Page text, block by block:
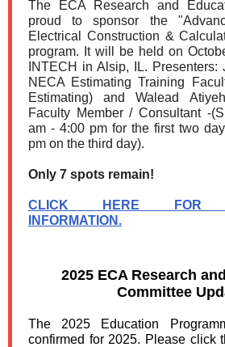
The ECA Research and
proud to sponsor the
Electrical Construction &
program. It will be held on
INTECH in Alsip, IL. Presenters:
NECA Estimating Training
Estimating) and Walead
Faculty Member / Consultant -
am - 4:00 pm for the first two
pm on the third day).
Only 7 spots remain!
CLICK HERE FOR
INFORMATION.
2025 ECA Research
Committee
The 2025 Education
confirmed for 2025. Please click